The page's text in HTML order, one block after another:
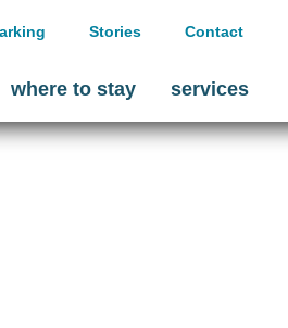
Stories Contact
where to stay services